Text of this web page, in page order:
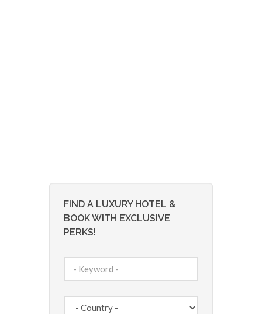
FIND A LUXURY HOTEL &
BOOK WITH EXCLUSIVE
PERKS!